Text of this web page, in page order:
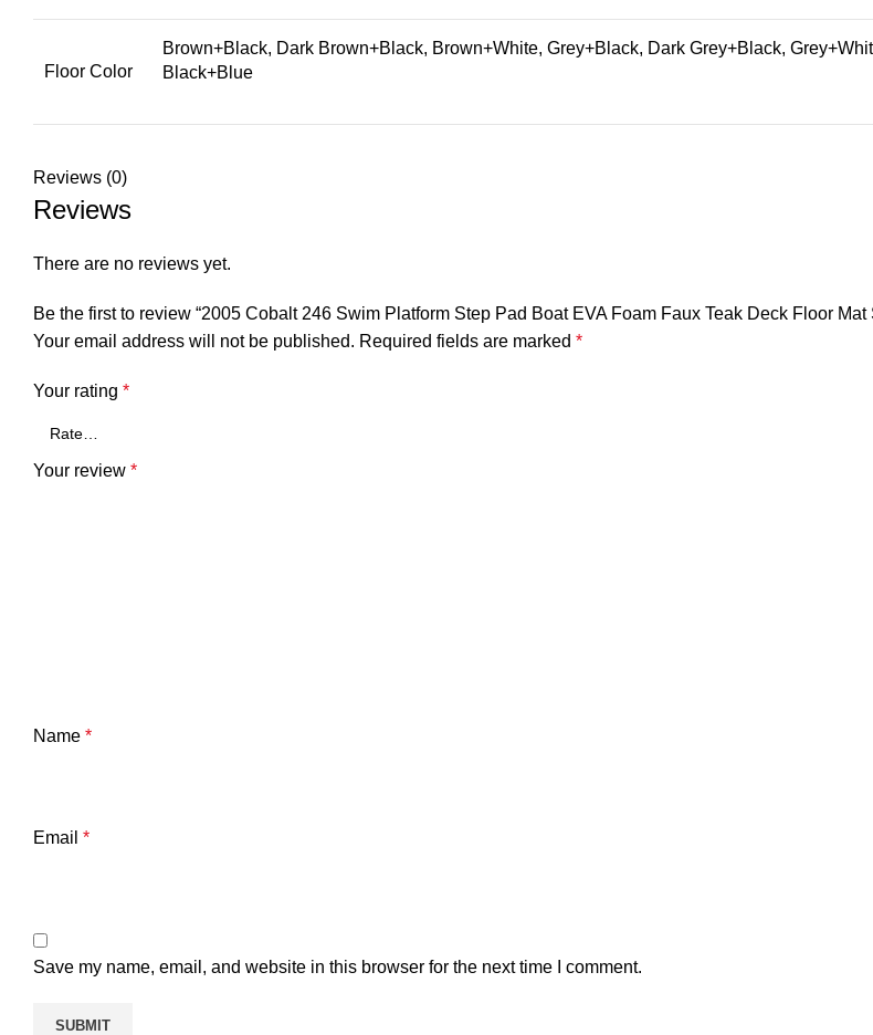
Floor Color
Brown+Black, Dark Brown+Black, Brown+White, Grey+Black, Dark Grey+Black,
Black+Blue
Reviews (0)
Reviews
There are no reviews yet.
Be the first to review “2005 Cobalt 246 Swim Platform Step Pad Boat EVA Foam Faux Teak Deck Floor
Your email address will not be published. Required fields are marked *
Your rating *
Your review *
Name *
Email *
Save my name, email, and website in this browser for the next time I comment.